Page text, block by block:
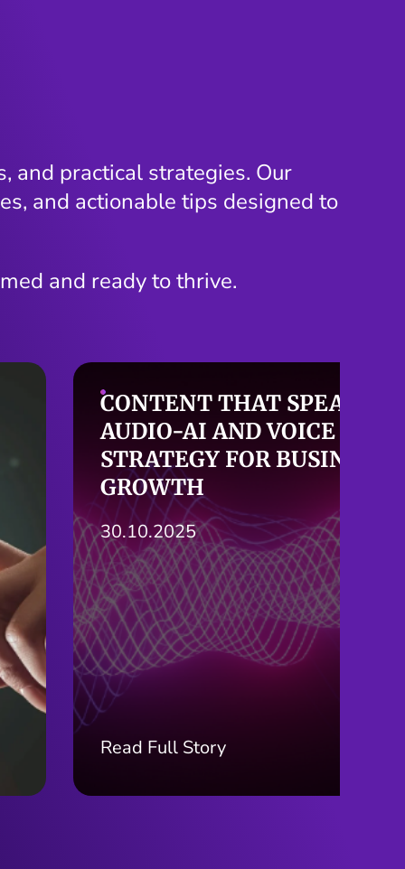
and practical strategies. Our
and actionable tips designed to
and ready to thrive.
SMARTER SEO STARTS
HERE: THE AGE OF AI-
POWERED SEARCH
24.10.2025
Read Full Story